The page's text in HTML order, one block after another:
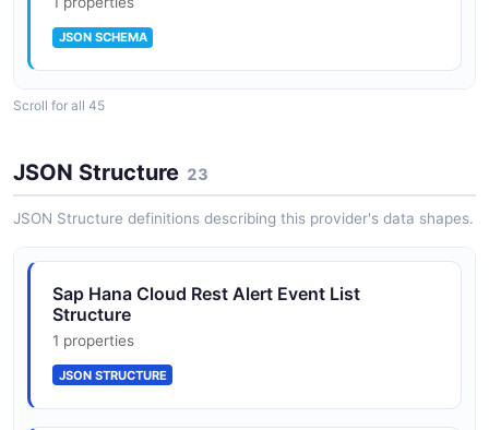
JSON SCHEMA
JSON SCHEMA
AlertRuleList
1 properties
AlertEventList
Scroll for all 45
JSON Structure 23
JSON Structure definitions describing this provider's data shapes.
Sap Hana Cloud Rest Alert Event List
Structure
1 properties
JSON STRUCTURE